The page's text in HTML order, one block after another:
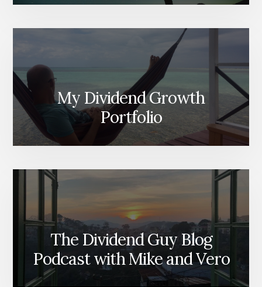
My Dividend Growth
Portfolio
The Dividend Guy Blog
Podcast with Mike and Vero